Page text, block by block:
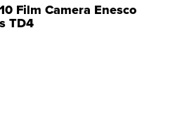
Film Camera Enesco
TD4